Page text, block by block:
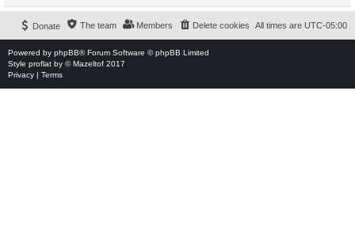
All times are UTC-05:00
Delete cookies
Members
The team
Donate
Powered by phpBB® Forum Software © phpBB Limited
Style proflat by ©Mazeltof 2017
Privacy | Terms